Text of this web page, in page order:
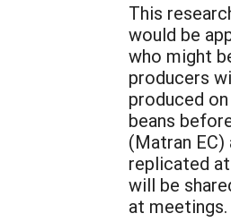
This
would be
who might
producers
produced
beans
(Matran
replicated
will be
at meetings.